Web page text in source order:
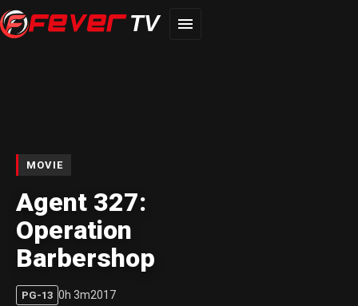
TV
MOVIE
Agent 327:
Operation
Barbershop
PG-13 0h 3m2017